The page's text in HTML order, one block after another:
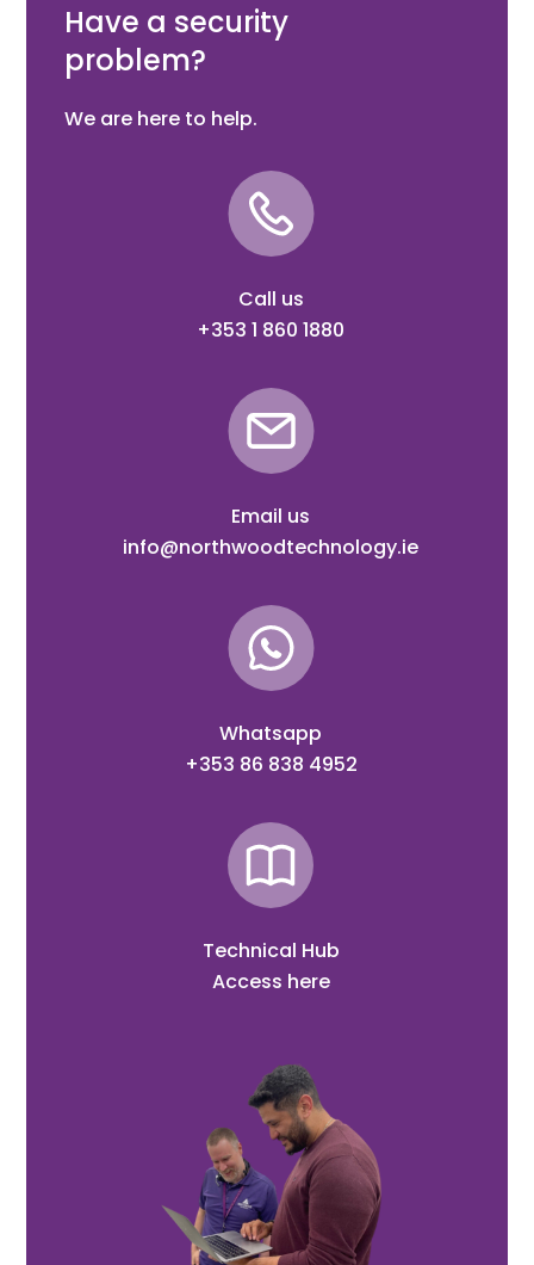
Have a security
problem?
We are here to help.
Call us
+353 1 860 1880
Email us
info@northwoodtechnology.ie
Whatsapp
+353 86 838 4952
Technical Hub
Access here